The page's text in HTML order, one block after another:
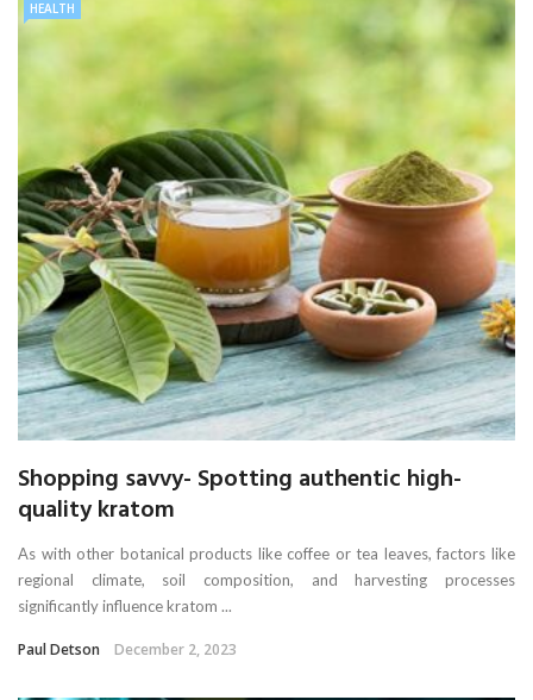
HEALTH
Shopping savvy- Spotting authentic high-
quality kratom
As with other botanical products like coffee or tea leaves, factors like
regional climate, soil composition, and harvesting processes
significantly influence kratom ...
Paul Detson December 2, 2023